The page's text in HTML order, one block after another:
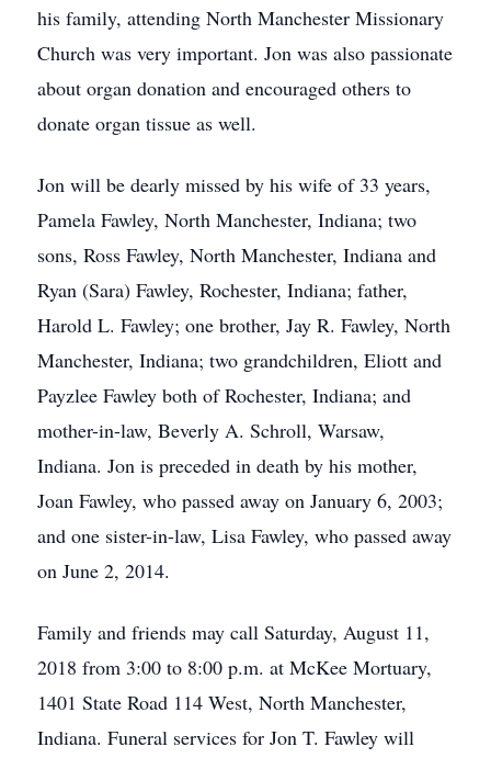
his family, attending North Manchester Missionary
Church was very important. Jon was also passionate
about organ donation and encouraged others to
donate organ tissue as well.
Jon will be dearly missed by his wife of 33 years,
Pamela Fawley, North Manchester, Indiana; two
sons, Ross Fawley, North Manchester, Indiana and
Ryan (Sara) Fawley, Rochester, Indiana; father,
Harold L. Fawley; one brother, Jay R. Fawley, North
Manchester, Indiana; two grandchildren, Eliott and
Payzlee Fawley both of Rochester, Indiana; and
mother-in-law, Beverly A. Schroll, Warsaw,
Indiana. Jon is preceded in death by his mother,
Joan Fawley, who passed away on January 6, 2003;
and one sister-in-law, Lisa Fawley, who passed away
on June 2, 2014.
Family and friends may call Saturday, August 11,
2018 from 3:00 to 8:00 p.m. at McKee Mortuary,
1401 State Road 114 West, North Manchester,
Indiana. Funeral services for Jon T. Fawley will